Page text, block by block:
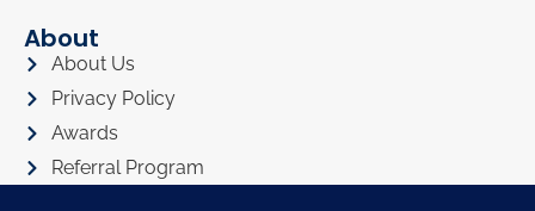
About
About Us
Privacy Policy
Awards
Referral Program